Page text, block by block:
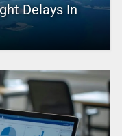
Delays In